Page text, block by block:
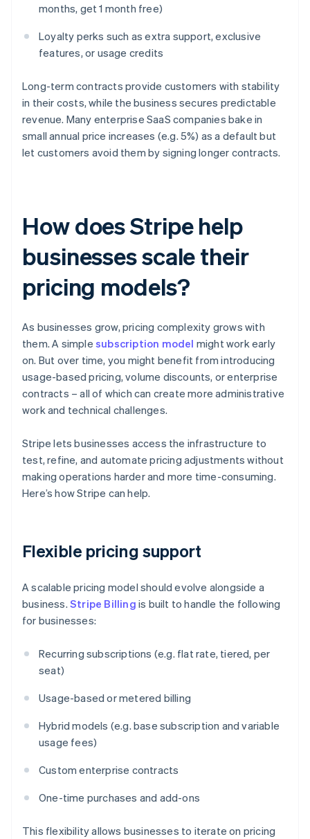
months, get 1 month free)
Loyalty perks such as extra support, exclusive
features, or usage credits
Long-term contracts provide customers with stability
in their costs, while the business secures predictable
revenue. Many enterprise SaaS companies bake in
small annual price increases (e.g. 5%) as a default but
let customers avoid them by signing longer contracts.
How does Stripe help
businesses scale their
pricing models?
As businesses grow, pricing complexity grows with
them. A simple subscription model might work early
on. But over time, you might benefit from introducing
usage-based pricing, volume discounts, or enterprise
contracts – all of which can create more administrative
work and technical challenges.
Stripe lets businesses access the infrastructure to
test, refine, and automate pricing adjustments without
making operations harder and more time-consuming.
Here’s how Stripe can help.
Flexible pricing support
A scalable pricing model should evolve alongside a
business. Stripe Billing is built to handle the following
for businesses:
Recurring subscriptions (e.g. flat rate, tiered, per
seat)
Usage-based or metered billing
Hybrid models (e.g. base subscription and variable
usage fees)
Custom enterprise contracts
One-time purchases and add-ons
This flexibility allows businesses to iterate on pricing